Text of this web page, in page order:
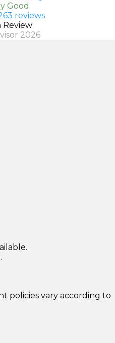
Good
reviews
Review
2026
policies vary according to